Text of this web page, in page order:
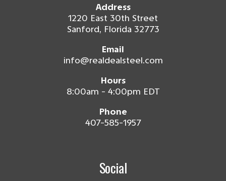
Address
1220 East 30th Street
Sanford, Florida 32773
Email
info@realdealsteel.com
Hours
8:00am - 4:00pm EDT
Phone
407-585-1957
Social